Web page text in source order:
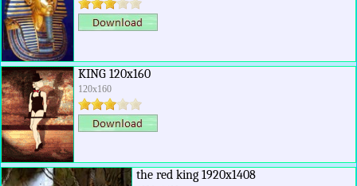
KING 120x160
120x160
the red king 1920x1408